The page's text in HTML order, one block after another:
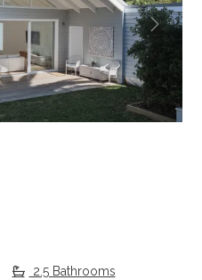
Next
2.5 Bathrooms